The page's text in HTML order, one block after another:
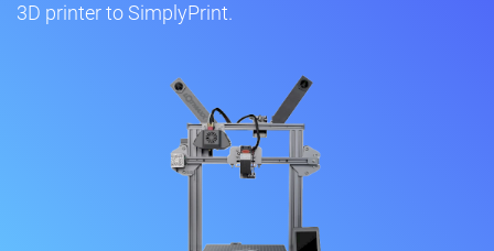
3D printer to SimplyPrint.